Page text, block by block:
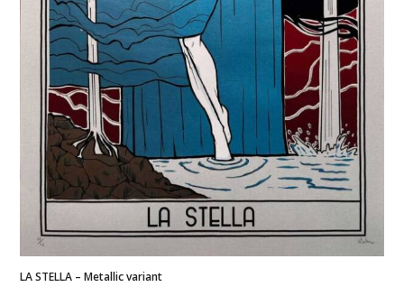
LA STELLA – Metallic variant